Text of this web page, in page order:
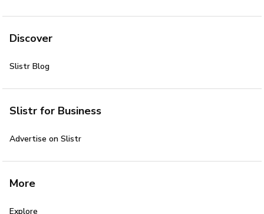
Discover
Slistr Blog
Slistr for Business
Advertise on Slistr
More
Explore